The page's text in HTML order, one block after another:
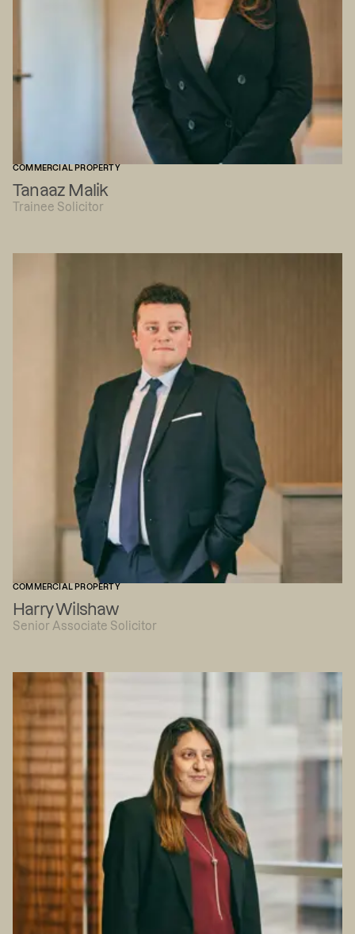
COMMERCIAL PROPERTY
Tanaaz Malik
Trainee Solicitor
COMMERCIAL PROPERTY
Harry Wilshaw
Senior Associate Solicitor